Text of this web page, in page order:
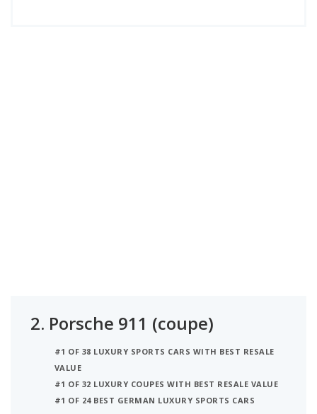
2. Porsche 911 (coupe)
#1 OF 38 LUXURY SPORTS CARS WITH BEST RESALE
VALUE
#1 OF 32 LUXURY COUPES WITH BEST RESALE VALUE
#1 OF 24 BEST GERMAN LUXURY SPORTS CARS